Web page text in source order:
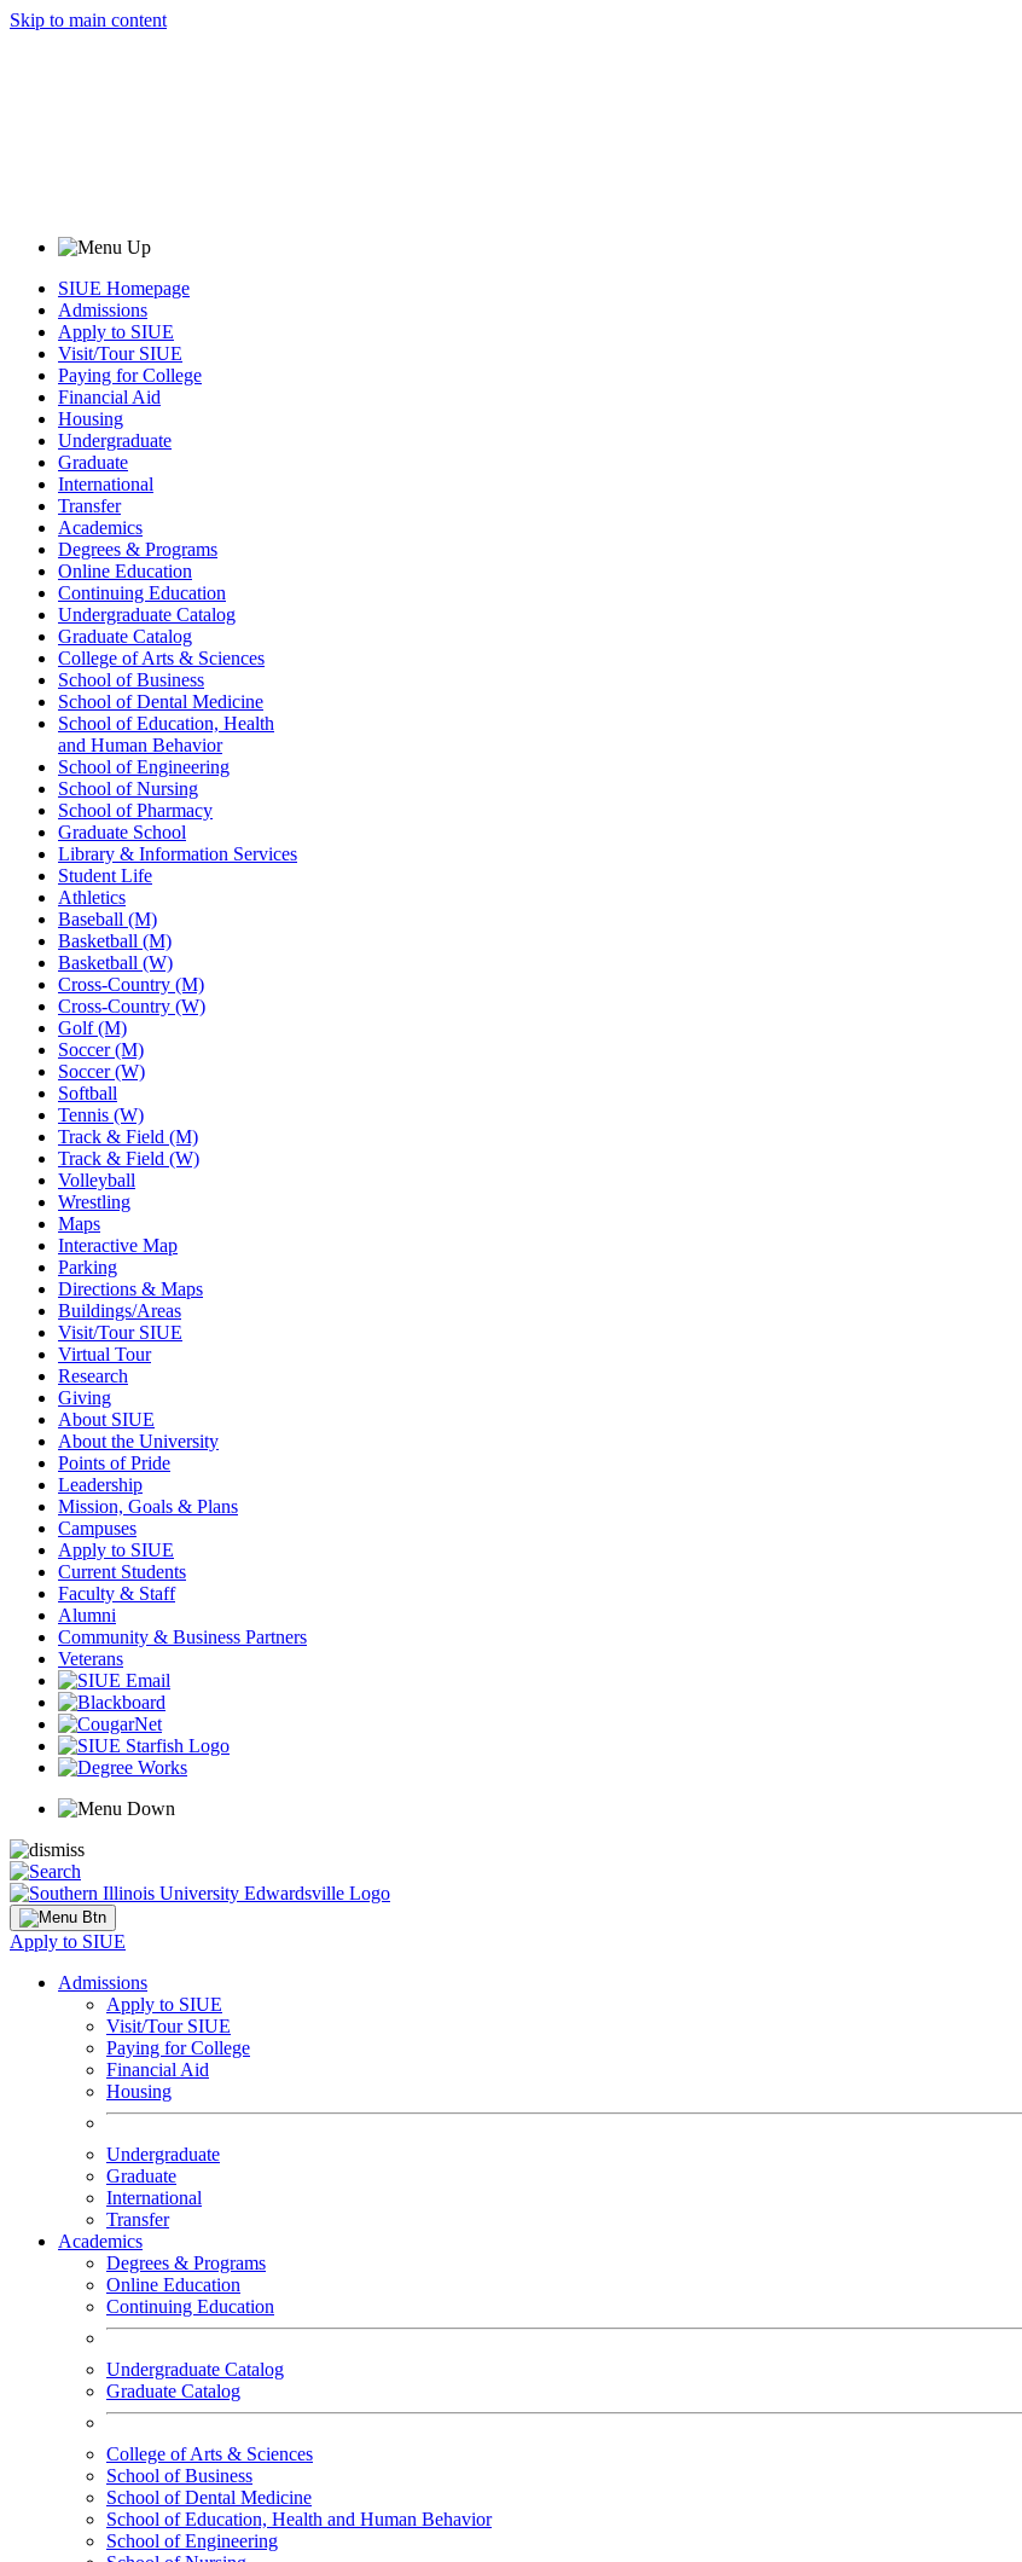
Skip to main content
SIUE Homepage
Admissions
Apply to SIUE
Visit/Tour SIUE
Paying for College
Financial Aid
Housing
Undergraduate
Graduate
International
Transfer
Academics
Degrees & Programs
Online Education
Continuing Education
Undergraduate Catalog
Graduate Catalog
College of Arts & Sciences
School of Business
School of Dental Medicine
School of Education, Health
and Human Behavior
School of Engineering
School of Nursing
School of Pharmacy
Graduate School
Library & Information Services
Student Life
Athletics
Baseball (M)
Basketball (M)
Basketball (W)
Cross-Country (M)
Cross-Country (W)
Golf (M)
Soccer (M)
Soccer (W)
Softball
Tennis (W)
Track & Field (M)
Track & Field (W)
Volleyball
Wrestling
Maps
Interactive Map
Parking
Directions & Maps
Buildings/Areas
Visit/Tour SIUE
Virtual Tour
Research
Giving
About SIUE
About the University
Points of Pride
Leadership
Mission, Goals & Plans
Campuses
Apply to SIUE
Current Students
Faculty & Staff
Alumni
Community & Business Partners
Veterans
Apply to SIUE
Admissions
Apply to SIUE
Visit/Tour SIUE
Paying for College
Financial Aid
Housing
Undergraduate
Graduate
International
Transfer
Academics
Degrees & Programs
Online Education
Continuing Education
Undergraduate Catalog
Graduate Catalog
College of Arts & Sciences
School of Business
School of Dental Medicine
School of Education, Health and Human Behavior
School of Engineering